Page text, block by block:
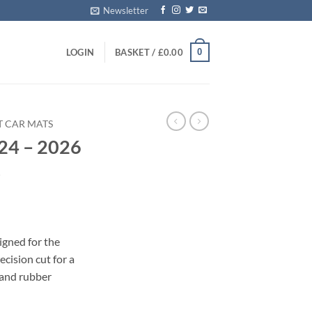
Newsletter
LOGIN BASKET / £0.00 0
CAR MATS
– 2026
for the
cut for a
rubber